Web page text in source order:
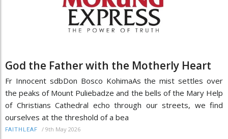
God the Father with the Motherly Heart
Fr Innocent sdbDon Bosco KohimaAs the mist settles over
the peaks of Mount Puliebadze and the bells of the Mary Help
of Christians Cathedral echo through our streets, we find
ourselves at the threshold of a bea
FAITHLEAF / 9th May 2026